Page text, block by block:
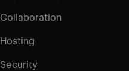
Collaboration
Hosting
Security